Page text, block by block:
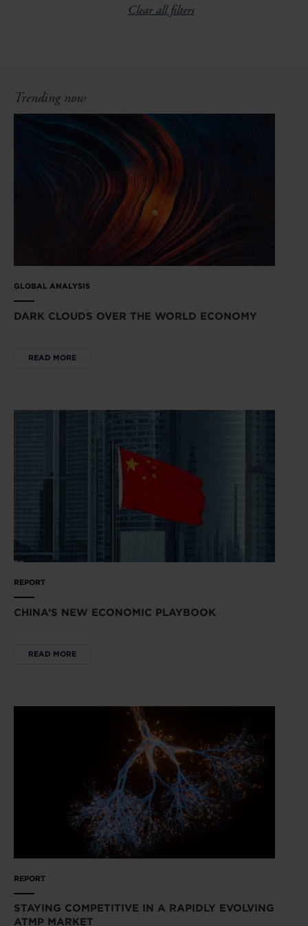
Clear all filters
Trending now
GLOBAL ANALYSIS
DARK CLOUDS OVER THE WORLD ECONOMY
READ MORE
REPORT
CHINA’S NEW ECONOMIC PLAYBOOK
READ MORE
REPORT
STAYING COMPETITIVE IN A RAPIDLY EVOLVING
ATMP MARKET